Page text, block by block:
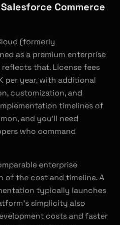
Commerce
(formerly
as a premium enterprise
that. License fees
per year, with additional
customization, and
timelines of
and you'll need
who command
enterprise
of the cost and timeline. A
typically launches
simplicity also
costs and faster